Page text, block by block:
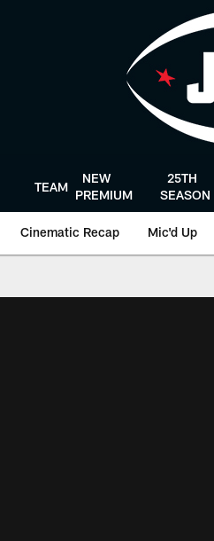
TEAM
NEW
PREMIUM
25TH
SEASON
Cinematic Recap Mic'd Up